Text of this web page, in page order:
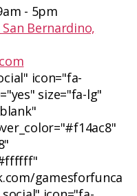
- 5pm
San Bernardino,
icon="fa-
size="fa-lg"
gamesforfunca